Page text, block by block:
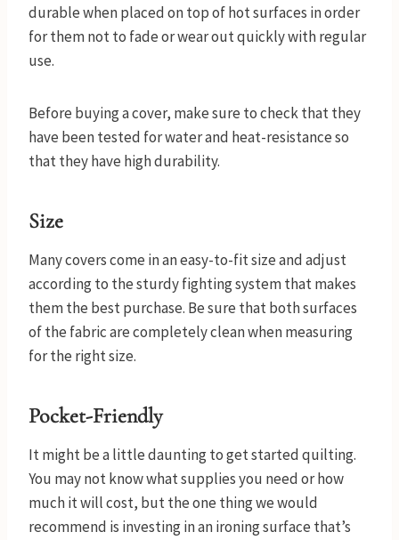
durable when placed on top of hot surfaces in order
for them not to fade or wear out quickly with regular
use.
Before buying a cover, make sure to check that they
have been tested for water and heat-resistance so
that they have high durability.
Size
Many covers come in an easy-to-fit size and adjust
according to the sturdy fighting system that makes
them the best purchase. Be sure that both surfaces
of the fabric are completely clean when measuring
for the right size.
Pocket-Friendly
It might be a little daunting to get started quilting.
You may not know what supplies you need or how
much it will cost, but the one thing we would
recommend is investing in an ironing surface that’s